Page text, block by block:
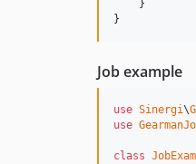
    }
}
Job example
use Sinergi\
use
class